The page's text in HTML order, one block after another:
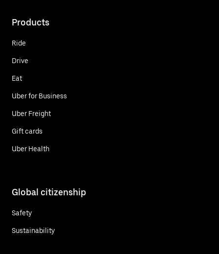
Products
Ride
Drive
Eat
Uber for Business
Uber Freight
Gift cards
Uber Health
Global citizenship
Safety
Sustainability